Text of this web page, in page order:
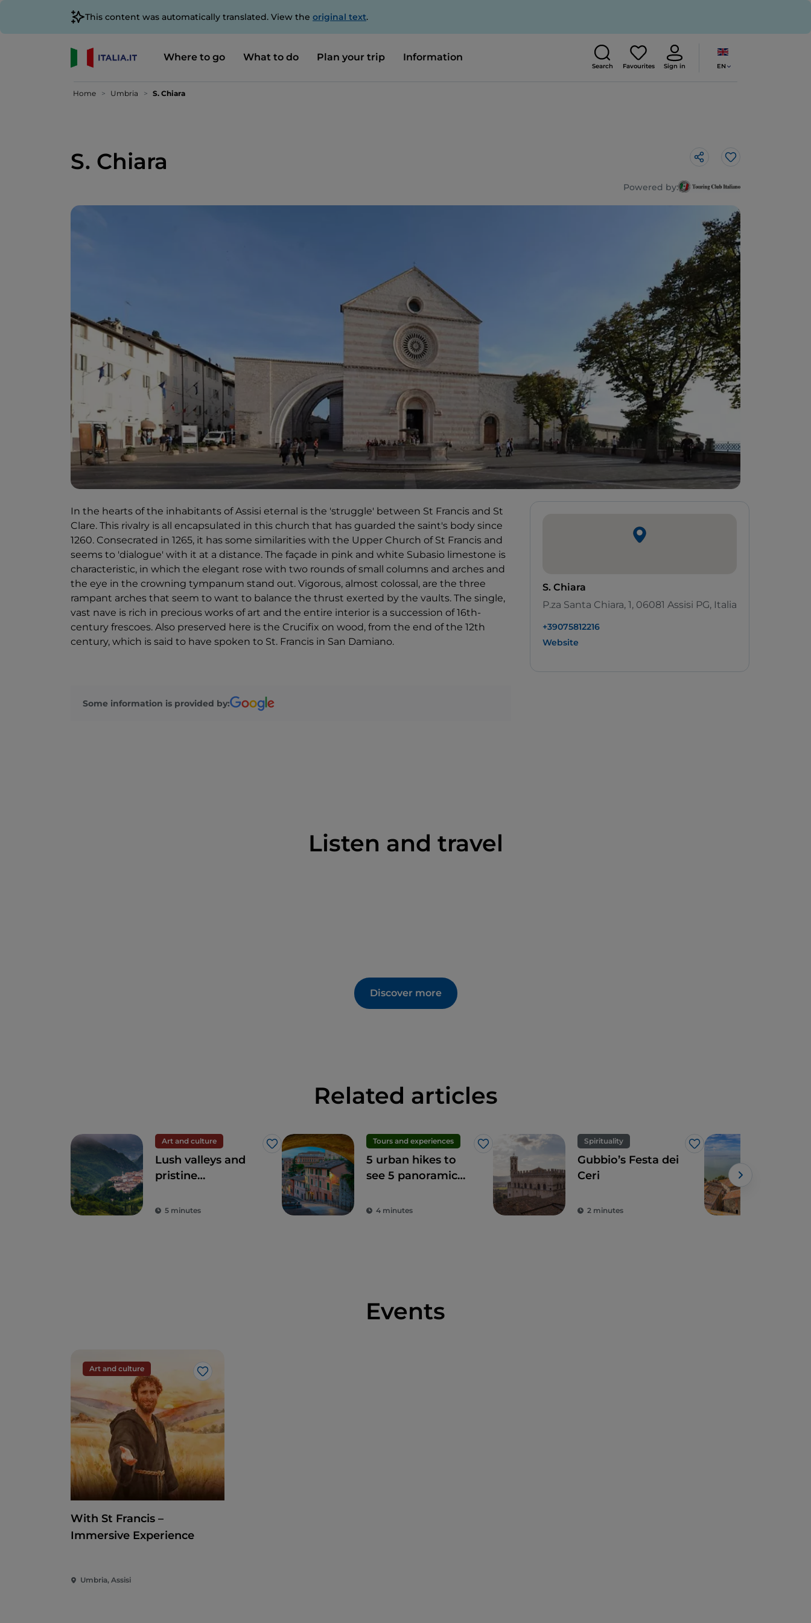
This content was automatically translated. View the original text.
Where to go What to do Plan your trip Information
Search Favourites Sign in EN
Home Umbria S. Chiara
S. Chiara Like
Powered by:
In the hearts of the inhabitants of Assisi eternal is the 'struggle' between St Francis and St
Clare. This rivalry is all encapsulated in this church that has guarded the saint's body since
1260. Consecrated in 1265, it has some similarities with the Upper Church of St Francis and
seems to 'dialogue' with it at a distance. The façade in pink and white Subasio limestone is
characteristic, in which the elegant rose with two rounds of small columns and arches and
the eye in the crowning tympanum stand out. Vigorous, almost colossal, are the three
rampant arches that seem to want to balance the thrust exerted by the vaults. The single,
vast nave is rich in precious works of art and the entire interior is a succession of 16th-
century frescoes. Also preserved here is the Crucifix on wood, from the end of the 12th
century, which is said to have spoken to St. Francis in San Damiano.
Some information is provided by:
S. Chiara
P.za Santa Chiara, 1, 06081 Assisi PG, Italia
+39075812216
Website
Listen and travel
Discover more
Related articles
Art and culture
Like
Lush valleys and
pristine
Umbria, the green
5 minutes
Tours and experiences
Like
5 urban hikes to
see 5 panoramic
4 minutes
Spirituality
Like
Gubbio’s Festa dei
Ceri
2 minutes
Events
Art and culture
Like
With St Francis –
Immersive Experience
Umbria, Assisi